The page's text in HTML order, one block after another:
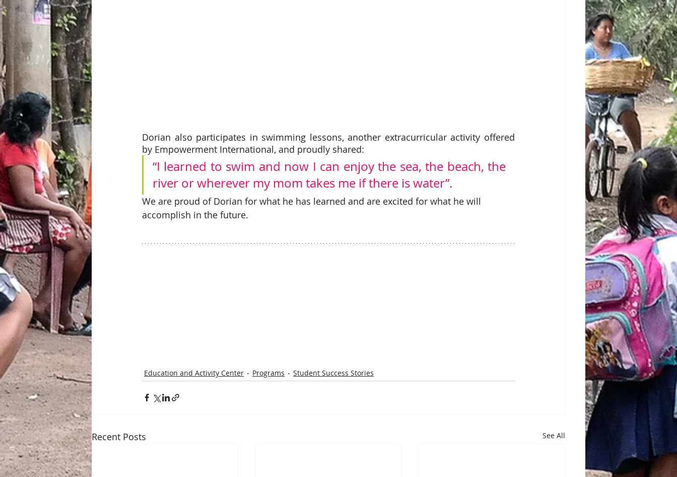
Dorian also participates in swimming lessons, another extracurricular activity offered
by Empowerment International, and proudly shared:
“I learned to swim and now I can enjoy the sea, the beach, the
river or wherever my mom takes me if there is water”.
We are proud of Dorian for what he has learned and are excited for what he will
accomplish in the future.
Education and Activity Center Programs Student Success Stories
Recent Posts See All